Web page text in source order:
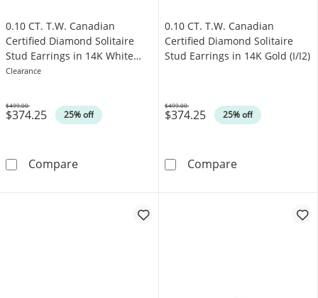
0.10 CT. T.W. Canadian
Certified Diamond Solitaire
Stud Earrings in 14K White
Gold (I/I2)
Clearance
$374.25 25% off
Was
$499.00
Compare0.10 CT. T.W. Canadian Certified Diamond
0.10 CT. T.W. Canadian
Certified Diamond Solitaire
Stud Earrings in 14K Gold (I/I2)
$374.25 25% off
Was
$499.00
Compare0.10 CT. T.W.